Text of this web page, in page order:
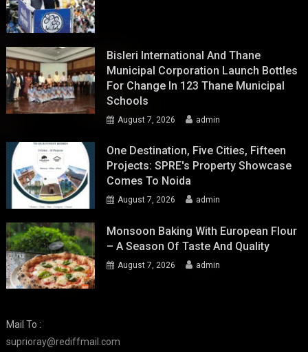
Bisleri International And Thane
Municipal Corporation Launch Bottles
For Change In 123 Thane Municipal
Schools
August 7, 2026 admin
One Destination, Five Cities, Fifteen
Projects: SPRE's Property Showcase
Comes To Noida
August 7, 2026 admin
Monsoon Baking With European Flour
– A Season Of Taste And Quality
August 7, 2026 admin
Mail To :
suprioray@rediffmail.com